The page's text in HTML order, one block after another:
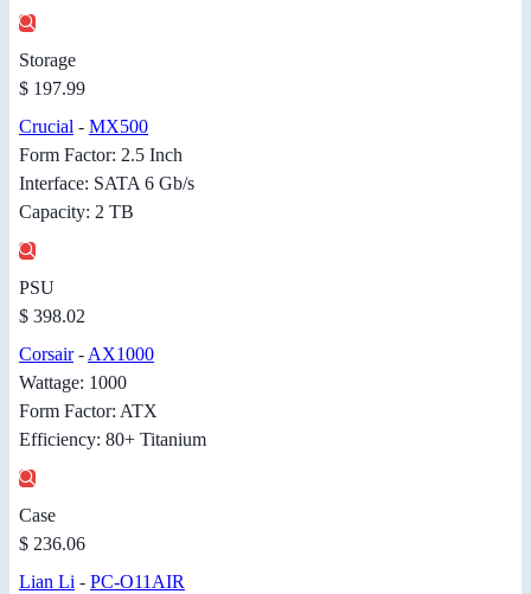
Storage
$ 197.99
Crucial - MX500
Form Factor: 2.5 Inch
Interface: SATA 6 Gb/s
Capacity: 2 TB
PSU
$ 398.02
Corsair- AX1000
Wattage: 1000
Form Factor: ATX
Efficiency: 80+ Titanium
Case
$ 236.06
Lian Li - PC-O11AIR